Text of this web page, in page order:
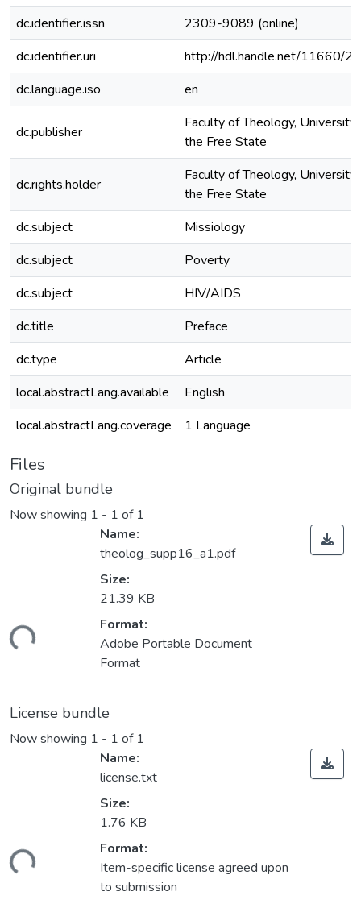
dc.identifier.issn
2309-9089 (online)
dc.identifier.uri
http://hdl.handle.net/11660/
dc.language.iso
en
dc.publisher
Faculty of Theology, University
the Free State
dc.rights.holder
Faculty of Theology, University
the Free State
dc.subject
Missiology
dc.subject
Poverty
dc.subject
HIV/AIDS
dc.title
Preface
dc.type
Article
local.abstractLang.available
English
local.abstractLang.coverage
1 Language
Files
Original bundle
Now showing 1 - 1 of 1
Name:
theolog_supp16_a1.pdf
Size:
21.39 KB
Format:
Adobe Portable Document
Format
License bundle
Now showing 1 - 1 of 1
Name:
license.txt
Size:
1.76 KB
Format:
Item-specific license agreed upon
to submission